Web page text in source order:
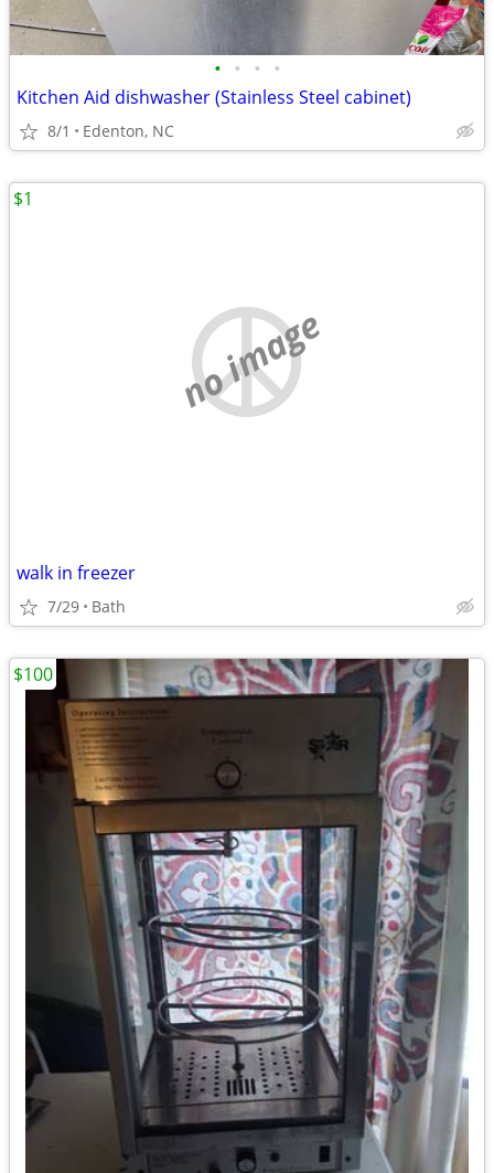
• • • •
Kitchen Aid dishwasher (Stainless Steel cabinet)
8/1 Edenton, NC
no image
walk in freezer
7/29 Bath
$1
$100